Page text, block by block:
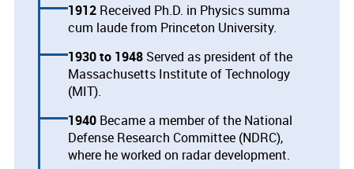
1912 Received Ph.D. in Physics summa
cum laude from Princeton University.
1930
1948 Served as president of the
Massachusetts Institute of Technology
(MIT).
1940 Became a member of the National
Defense Research Committee (NDRC),
where he worked on radar development.